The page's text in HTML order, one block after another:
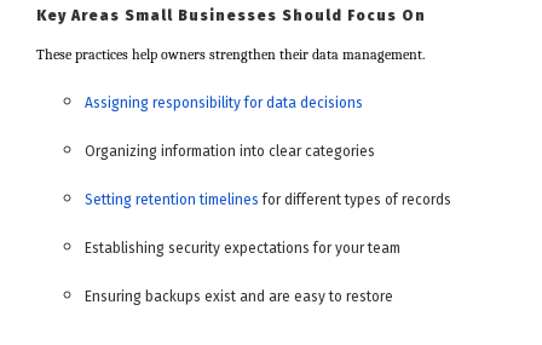
Key Areas Small Businesses Should Focus On
These practices help owners strengthen their data management.
Assigning responsibility for data decisions
Organizing information into clear categories
Setting retention timelines for different types of records
Establishing security expectations for your team
Ensuring backups exist and are easy to restore